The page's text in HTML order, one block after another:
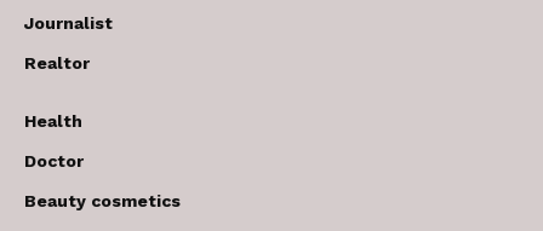
Journalist
Realtor
Health
Doctor
Beauty cosmetics